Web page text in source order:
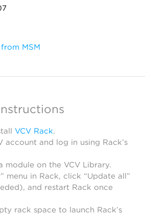
MSM
VCV Rack.
account and log in using Rack’s
module on the VCV Library.
menu in Rack, click “Update all”
and restart Rack once
rack space to launch Rack’s